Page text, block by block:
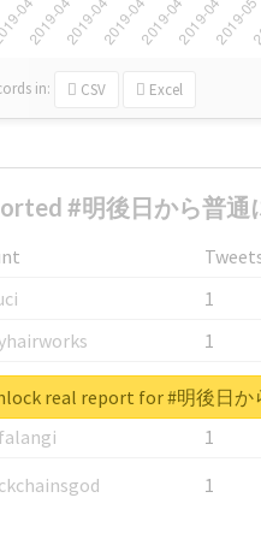
in: CSV Excel
#明後日から普通
1
1
1
1
1
real report for #明後日